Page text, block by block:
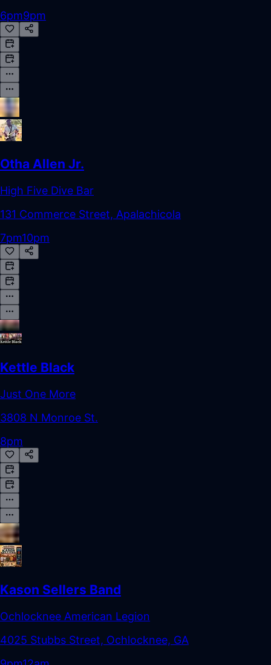
6pm9pm
Otha Allen Jr.
High Five Dive Bar
131 Commerce Street, Apalachicola
7pm10pm
Kettle Black
Just One More
3808 N Monroe St.
8pm
Kason Sellers Band
Ochlocknee American Legion
4025 Stubbs Street, Ochlocknee, GA